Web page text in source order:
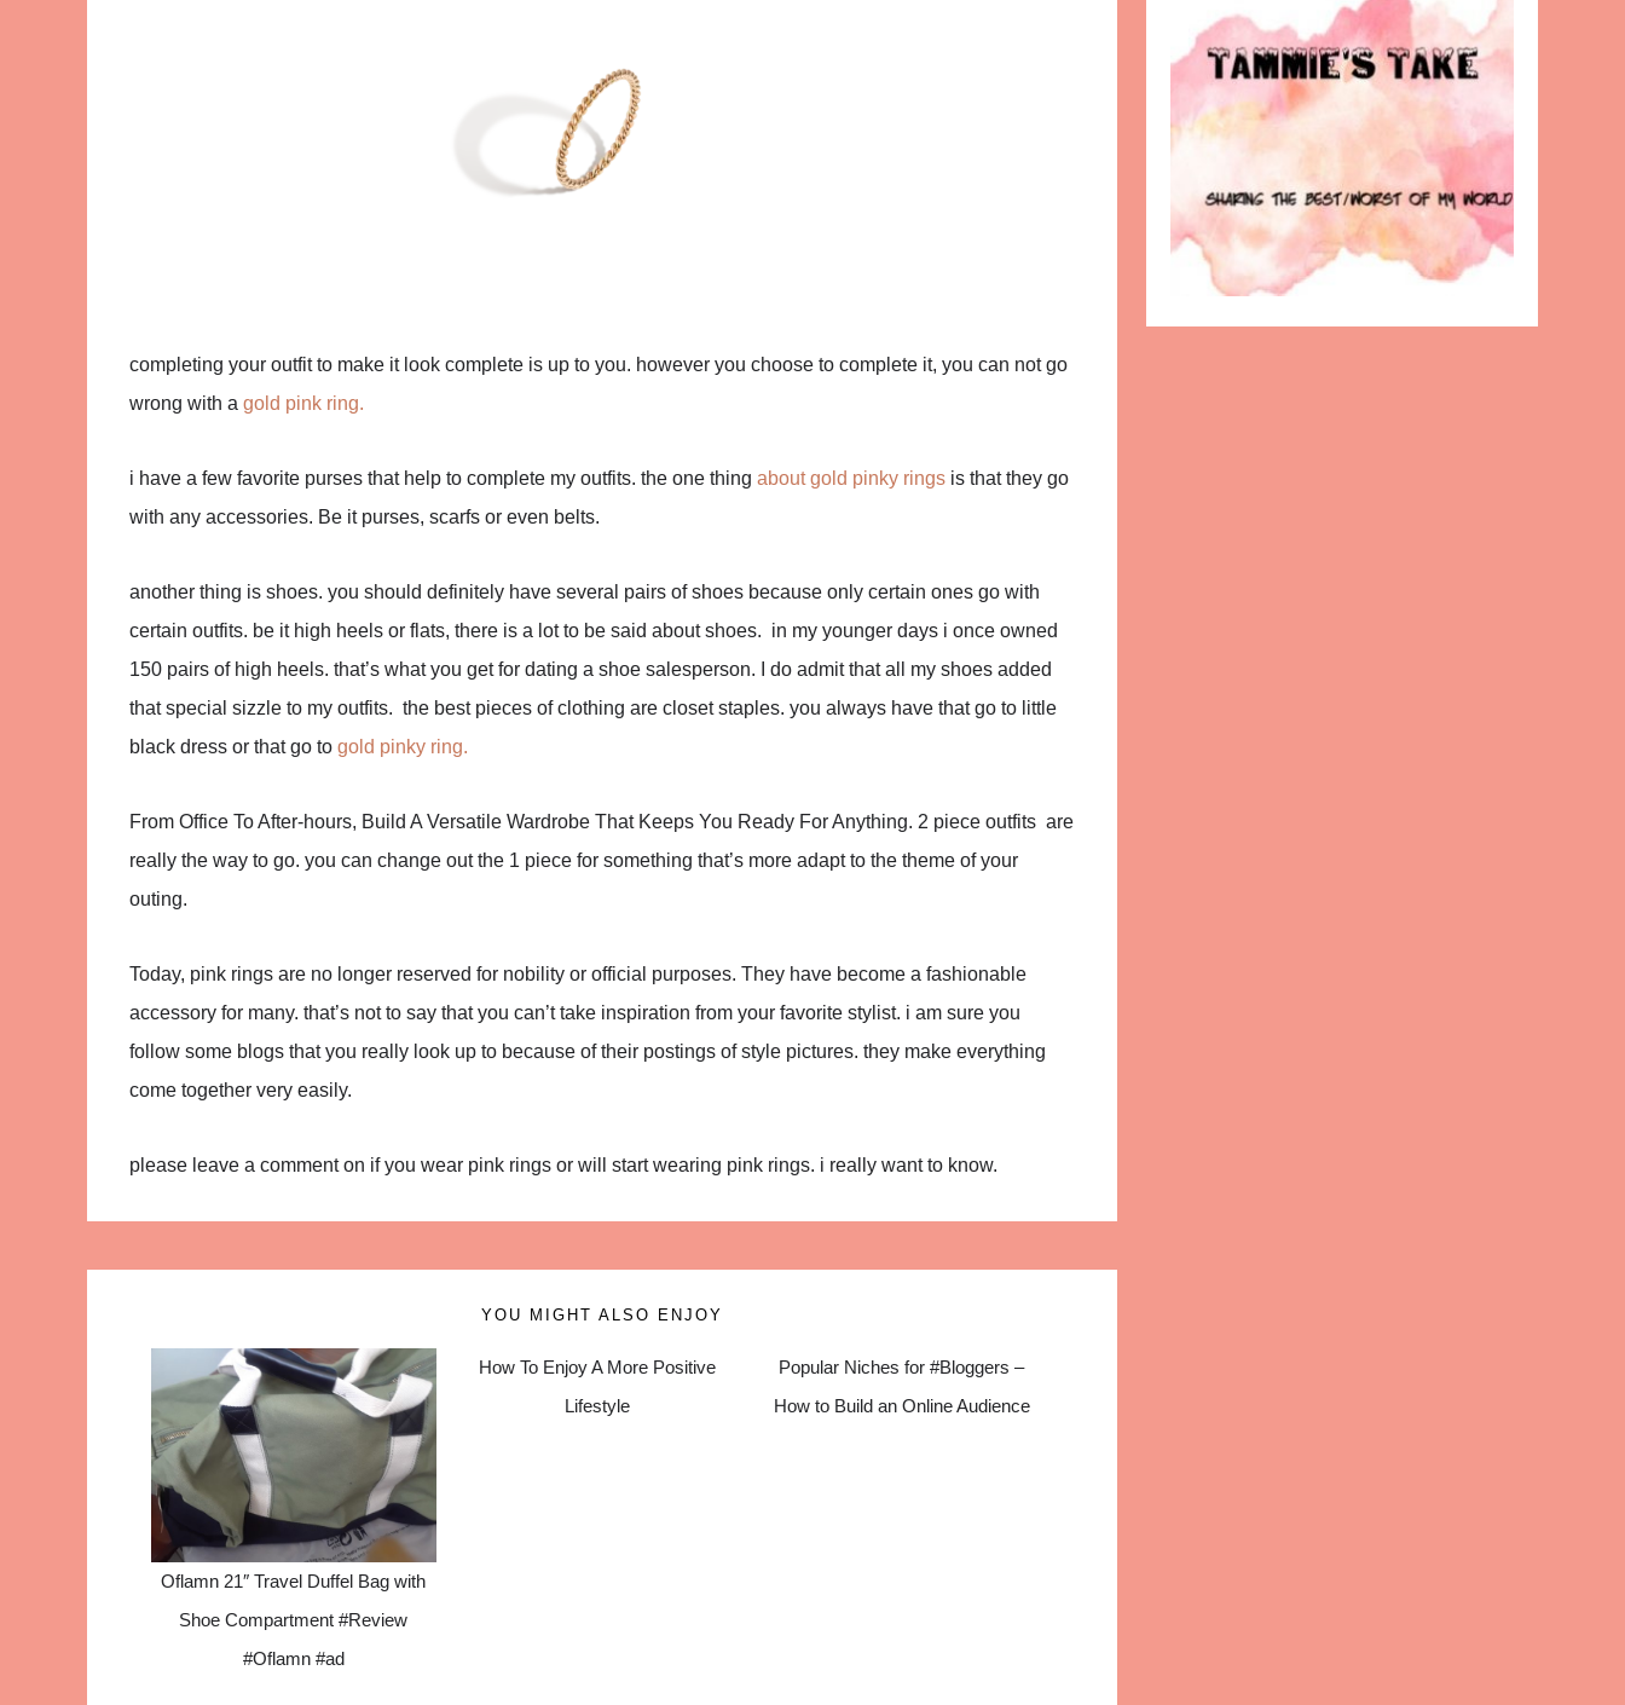
completing your outfit to make it look complete is up to you. however you choose to complete it, you can not go
wrong with a gold pink ring.
i have a few favorite purses that help to complete my outfits. the one thing about gold pinky rings is that they go
with any accessories. Be it purses, scarfs or even belts.
another thing is shoes. you should definitely have several pairs of shoes because only certain ones go with
certain outfits. be it high heels or flats, there is a lot to be said about shoes. in my younger days i once owned
150 pairs of high heels. that’s what you get for dating a shoe salesperson. I do admit that all my shoes added
that special sizzle to my outfits. the best pieces of clothing are closet staples. you always have that go to little
black dress or that go to gold pinky ring.
From Office To After-hours, Build A Versatile Wardrobe That Keeps You Ready For Anything. 2 piece outfits are
really the way to go. you can change out the 1 piece for something that’s more adapt to the theme of your
outing.
Today, pink rings are no longer reserved for nobility or official purposes. They have become a fashionable
accessory for many. that’s not to say that you can’t take inspiration from your favorite stylist. i am sure you
follow some blogs that you really look up to because of their postings of style pictures. they make everything
come together very easily.
please leave a comment on if you wear pink rings or will start wearing pink rings. i really want to know.
YOU MIGHT ALSO ENJOY
Oflamn 21″ Travel Duffel Bag with
Shoe Compartment #Review
#Oflamn #ad
How To Enjoy A More Positive
Lifestyle
Popular Niches for #Bloggers –
How to Build an Online Audience